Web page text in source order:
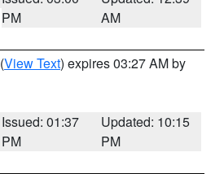
PM
AM
(View Text) expires 03:27 AM by
Issued: 01:37
PM
Updated: 10:15
PM